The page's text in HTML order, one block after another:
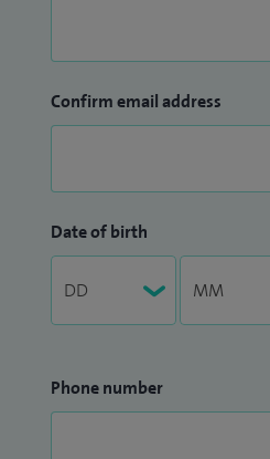
Confirm email address
Date of birth
Phone number